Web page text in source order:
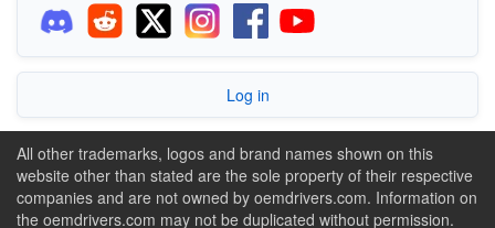
Log in
All other trademarks, logos and brand names shown on this
website other than stated are the sole property of their respective
companies and are not owned by oemdrivers.com. Information on
the oemdrivers.com may not be duplicated without permission.